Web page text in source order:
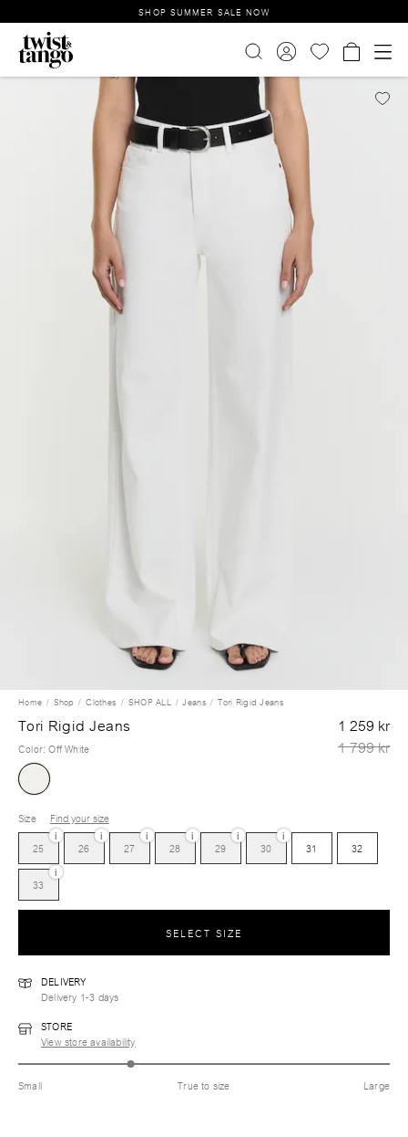
SHOP SUMMER SALE NOW
Home Shop Clothes SHOP ALL Jeans Tori Rigid Jeans
Tori Rigid Jeans
1 259 kr
1 799 kr
Color:Off White
Size
Find your size
25
i
26
i
27
i
28
i
29
i
30
i
31 32
33
i
SELECT SIZE
DELIVERY
Delivery 1-3 days
STORE
View store availability
Small True to size Large